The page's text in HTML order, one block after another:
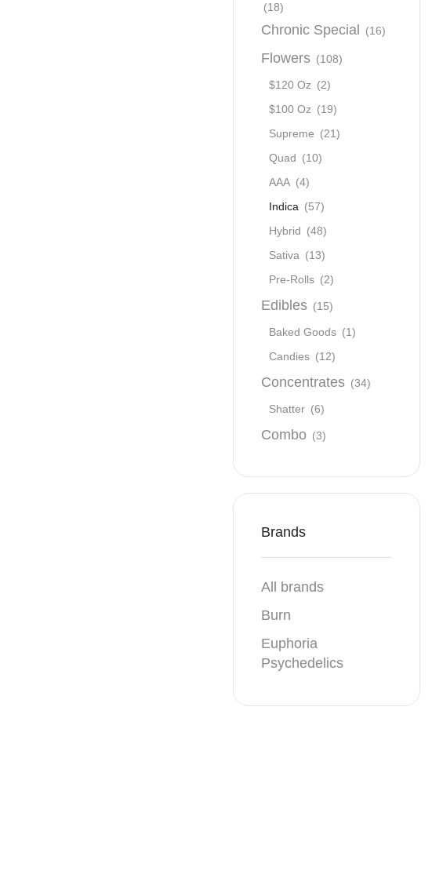
(18)
Chronic Special (16)
Flowers (108)
$120 Oz (2)
$100 Oz (19)
Supreme (21)
Quad (10)
AAA (4)
Indica (57)
Hybrid (48)
Sativa (13)
Pre-Rolls (2)
Edibles (15)
Baked Goods (1)
Candies (12)
Concentrates (34)
Shatter (6)
Combo (3)
Brands
All brands
Burn
Euphoria
Psychedelics